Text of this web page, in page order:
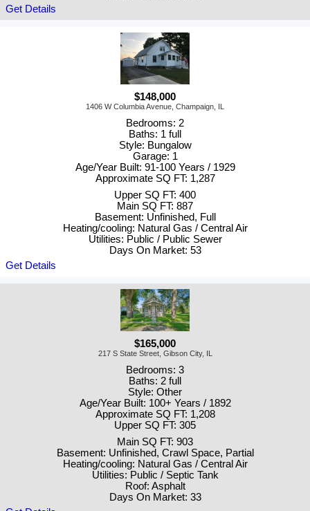
Get Details
$148,000
1406 W Columbia Avenue, Champaign, IL
Bedrooms: 2
Baths: 1 full
Style: Bungalow
Garage: 1
Age/Year Built: 91-100 Years / 1929
Approximate SQ FT: 1,287
Upper SQ FT: 400
Main SQ FT: 887
Basement: Unfinished, Full
Heating/cooling: Natural Gas / Central Air
Utilities: Public / Public Sewer
Days On Market: 53
Get Details
$165,000
217 S State Street, Gibson City, IL
Bedrooms: 3
Baths: 2 full
Style: Other
Age/Year Built: 100+ Years / 1892
Approximate SQ FT: 1,208
Upper SQ FT: 305
Main SQ FT: 903
Basement: Unfinished, Crawl Space, Partial
Heating/cooling: Natural Gas / Central Air
Utilities: Public / Septic Tank
Roof: Asphalt
Days On Market: 33